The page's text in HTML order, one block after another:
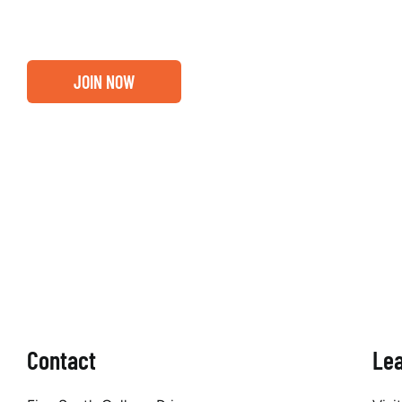
JOIN NOW
Contact